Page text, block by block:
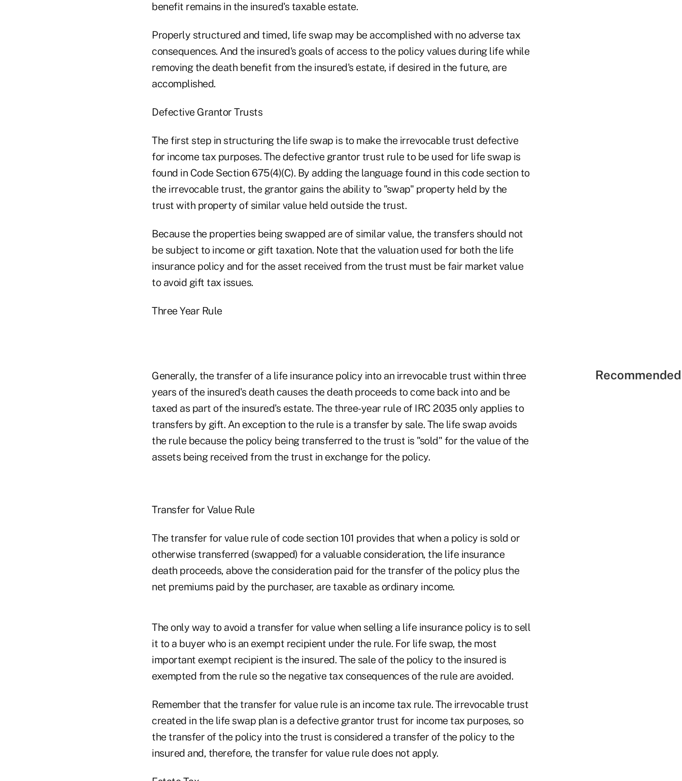
benefit remains in the insured's taxable estate.
Properly structured and timed, life swap may be accomplished with no adverse tax
consequences. And the insured's goals of access to the policy values during life while
removing the death benefit from the insured's estate, if desired in the future, are
accomplished.
Defective Grantor Trusts
The first step in structuring the life swap is to make the irrevocable trust defective
for income tax purposes. The defective grantor trust rule to be used for life swap is
found in Code Section 675(4)(C). By adding the language found in this code section to
the irrevocable trust, the grantor gains the ability to "swap" property held by the
trust with property of similar value held outside the trust.
Because the properties being swapped are of similar value, the transfers should not
be subject to income or gift taxation. Note that the valuation used for both the life
insurance policy and for the asset received from the trust must be fair market value
to avoid gift tax issues.
Three Year Rule
Generally, the transfer of a life insurance policy into an irrevocable trust within three
years of the insured's death causes the death proceeds to come back into and be
taxed as part of the insured's estate. The three-year rule of IRC 2035 only applies to
transfers by gift. An exception to the rule is a transfer by sale. The life swap avoids
the rule because the policy being transferred to the trust is "sold" for the value of the
assets being received from the trust in exchange for the policy.
Transfer for Value Rule
The transfer for value rule of code section 101 provides that when a policy is sold or
otherwise transferred (swapped) for a valuable consideration, the life insurance
death proceeds, above the consideration paid for the transfer of the policy plus the
net premiums paid by the purchaser, are taxable as ordinary income.
The only way to avoid a transfer for value when selling a life insurance policy is to sell
it to a buyer who is an exempt recipient under the rule. For life swap, the most
important exempt recipient is the insured. The sale of the policy to the insured is
exempted from the rule so the negative tax consequences of the rule are avoided.
Remember that the transfer for value rule is an income tax rule. The irrevocable trust
created in the life swap plan is a defective grantor trust for income tax purposes, so
the transfer of the policy into the trust is considered a transfer of the policy to the
insured and, therefore, the transfer for value rule does not apply.